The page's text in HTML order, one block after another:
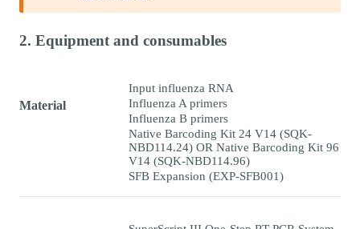
2. Equipment and consumables
Material
Input influenza RNA
Influenza A primers
Influenza B primers
Native Barcoding Kit 24 V14 (SQK-
NBD114.24) OR Native Barcoding Kit 96
V14 (SQK-NBD114.96)
SFB Expansion (EXP-SFB001)